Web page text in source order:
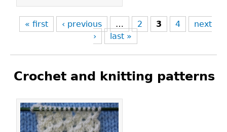
« first ‹ previous … 2 3 4
next
›
last »
Crochet and knitting patterns
Pages